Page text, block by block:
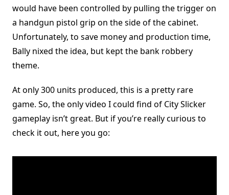
would have been controlled by pulling the trigger on
a handgun pistol grip on the side of the cabinet.
Unfortunately, to save money and production time,
Bally nixed the idea, but kept the bank robbery
theme.
At only 300 units produced, this is a pretty rare
game. So, the only video I could find of City Slicker
gameplay isn’t great. But if you’re really curious to
check it out, here you go: